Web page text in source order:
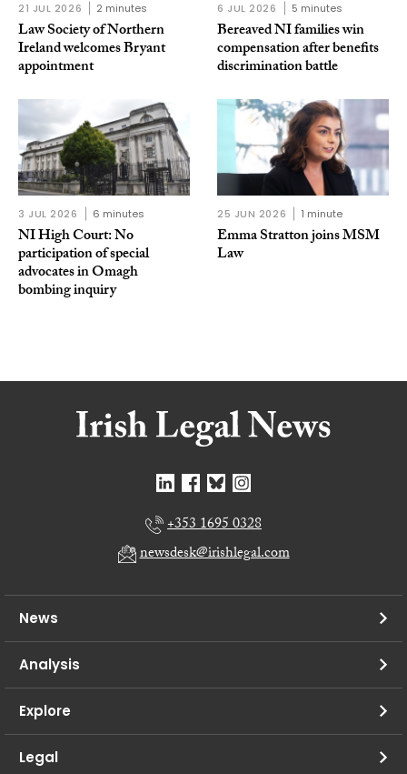
21 JUL 2026 2 minutes
Law Society of Northern
Ireland welcomes Bryant
appointment
6 JUL 2026 5 minutes
Bereaved NI families win
compensation after benefits
discrimination battle
3 JUL 2026 6 minutes
NI High Court: No
participation of special
advocates in Omagh
bombing inquiry
25 JUN 2026 1 minute
Emma Stratton joins MSM
Law
+353 1695 0328
newsdesk@irishlegal.com
News
Analysis
Explore
Legal